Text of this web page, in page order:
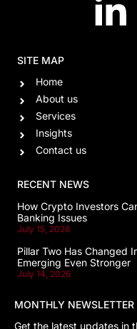
SITE MAP
Home
About us
Services
Insights
Contact us
RECENT NEWS
How Crypto Investors
Banking Issues
July 15, 2026
Pillar Two Has Changed
Emerging Even Stronger
July 14, 2026
MONTHLY NEWSLETTER
Get the latest updates in